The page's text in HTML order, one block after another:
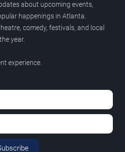
about upcoming events,
happenings in Atlanta.
comedy, festivals, and local
year.
experience.